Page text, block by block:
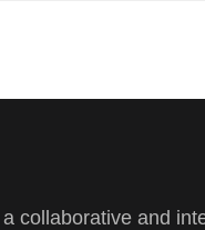
collaborative and